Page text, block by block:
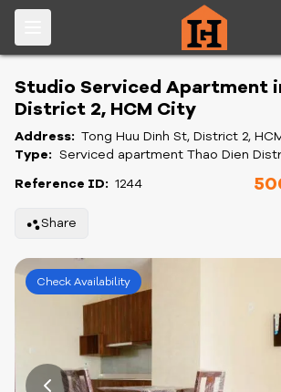
Studio Serviced Apartment
District 2, HCM City
Address: Tong Huu Dinh St, District 2,
Type: Serviced apartment Thao Dien
Reference ID: 1244
Share
Check Availability